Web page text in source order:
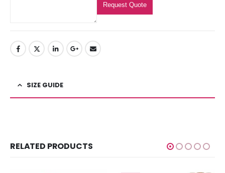
Request Quote
SIZE GUIDE
RELATED PRODUCTS